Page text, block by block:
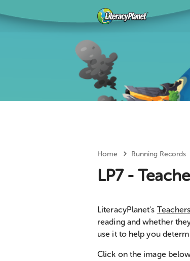
Home Running Records
LP7 -
LiteracyPlanet's
reading and whether
use it to help you
Click on the image